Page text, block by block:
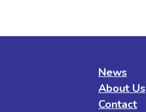
News
About Us
Contact